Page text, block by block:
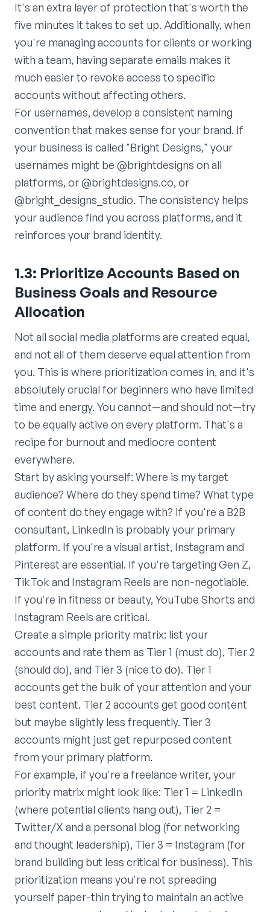
It's an extra layer of protection that's worth the
five minutes it takes to set up. Additionally, when
you're managing accounts for clients or working
with a team, having separate emails makes it
much easier to revoke access to specific
accounts without affecting others.
For usernames, develop a consistent naming
convention that makes sense for your brand. If
your business is called "Bright Designs," your
usernames might be @brightdesigns on all
platforms, or @brightdesigns.co, or
@bright_designs_studio. The consistency helps
your audience find you across platforms, and it
reinforces your brand identity.
1.3: Prioritize Accounts Based on
Business Goals and Resource
Allocation
Not all social media platforms are created equal,
and not all of them deserve equal attention from
you. This is where prioritization comes in, and it's
absolutely crucial for beginners who have limited
time and energy. You cannot—and should not—try
to be equally active on every platform. That's a
recipe for burnout and mediocre content
everywhere.
Start by asking yourself: Where is my target
audience? Where do they spend time? What type
of content do they engage with? If you're a B2B
consultant, LinkedIn is probably your primary
platform. If you're a visual artist, Instagram and
Pinterest are essential. If you're targeting Gen Z,
TikTok and Instagram Reels are non-negotiable.
If you're in fitness or beauty, YouTube Shorts and
Instagram Reels are critical.
Create a simple priority matrix: list your
accounts and rate them as Tier 1 (must do), Tier 2
(should do), and Tier 3 (nice to do). Tier 1
accounts get the bulk of your attention and your
best content. Tier 2 accounts get good content
but maybe slightly less frequently. Tier 3
accounts might just get repurposed content
from your primary platform.
For example, if you're a freelance writer, your
priority matrix might look like: Tier 1 = LinkedIn
(where potential clients hang out), Tier 2 =
Twitter/X and a personal blog (for networking
and thought leadership), Tier 3 = Instagram (for
brand building but less critical for business). This
prioritization means you're not spreading
yourself paper-thin trying to maintain an active